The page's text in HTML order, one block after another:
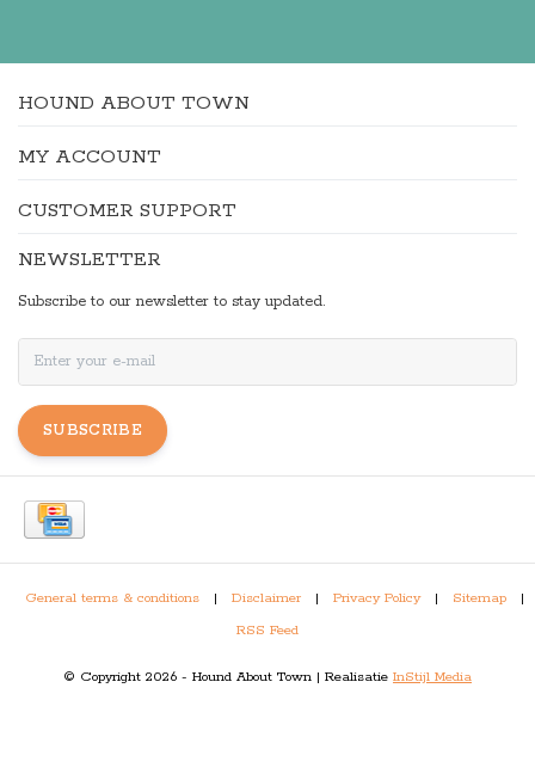
HOUND ABOUT TOWN
MY ACCOUNT
CUSTOMER SUPPORT
NEWSLETTER
Subscribe to our newsletter to stay updated.
SUBSCRIBE
General terms & conditions | Disclaimer | Privacy Policy | Sitemap
|
RSS Feed
© Copyright 2026 - Hound About Town | Realisatie InStijl Media